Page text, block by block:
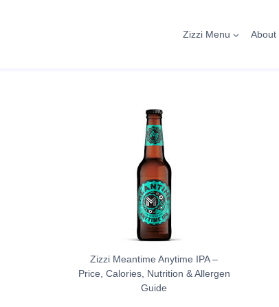
Zizzi Menu About
Zizzi Meantime Anytime IPA –
Price, Calories, Nutrition & Allergen
Guide